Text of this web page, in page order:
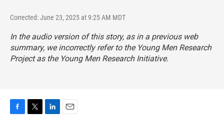
Corrected: June 23, 2025 at 9:25 AM MDT
In the audio version of this story, as in a previous web
summary, we incorrectly refer to the Young Men Research
Project as the Young Men Research Initiative.